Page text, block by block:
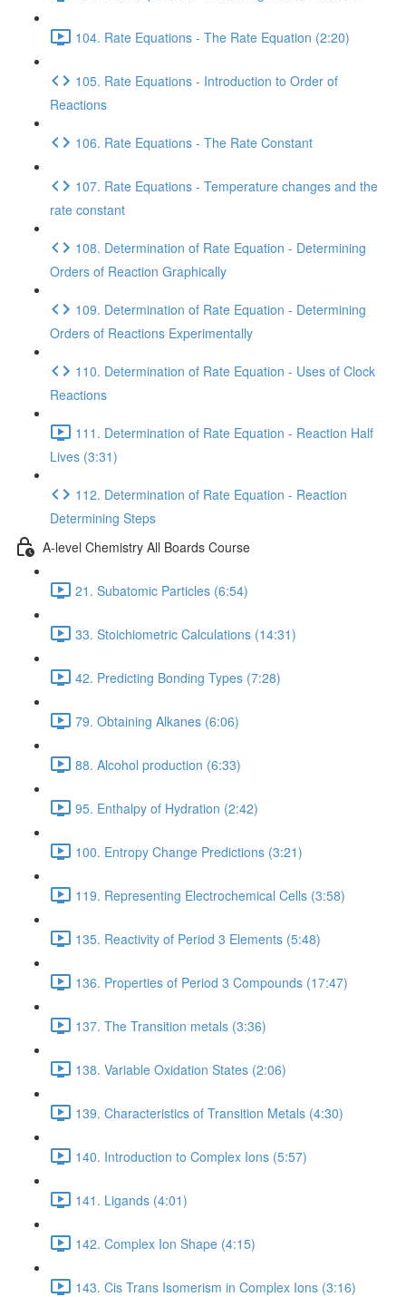
104. Rate Equations - The Rate Equation (2:20)
105. Rate Equations - Introduction to Order of
Reactions
106. Rate Equations - The Rate Constant
107. Rate Equations - Temperature changes and the
rate constant
108. Determination of Rate Equation - Determining
Orders of Reaction Graphically
109. Determination of Rate Equation - Determining
Orders of Reactions Experimentally
110. Determination of Rate Equation - Uses of Clock
Reactions
111. Determination of Rate Equation - Reaction Half
Lives (3:31)
112. Determination of Rate Equation - Reaction
Determining Steps
A-level Chemistry All Boards Course
21. Subatomic Particles (6:54)
33. Stoichiometric Calculations (14:31)
42. Predicting Bonding Types (7:28)
79. Obtaining Alkanes (6:06)
88. Alcohol production (6:33)
95. Enthalpy of Hydration (2:42)
100. Entropy Change Predictions (3:21)
119. Representing Electrochemical Cells (3:58)
135. Reactivity of Period 3 Elements (5:48)
136. Properties of Period 3 Compounds (17:47)
137. The Transition metals (3:36)
138. Variable Oxidation States (2:06)
139. Characteristics of Transition Metals (4:30)
140. Introduction to Complex Ions (5:57)
141. Ligands (4:01)
142. Complex Ion Shape (4:15)
143. Cis Trans Isomerism in Complex Ions (3:16)